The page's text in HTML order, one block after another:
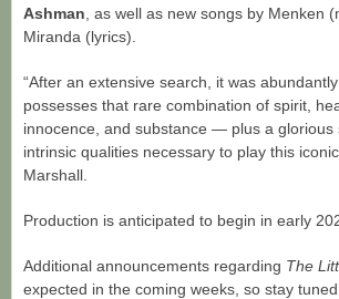
Ashman , as well as new songs by Menken
Miranda (lyrics).
“After an extensive search, it was
possesses that rare combination of spirit,
innocence, and substance — plus a
intrinsic qualities necessary to play this
Marshall.
Production is anticipated to begin in early
Additional announcements regarding The
expected in the coming weeks, so stay tuned